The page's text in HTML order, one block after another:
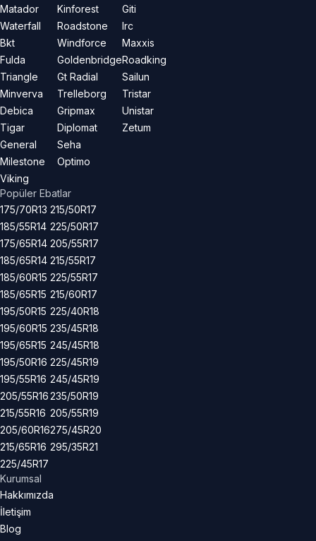
Matador
Waterfall
Bkt
Fulda
Triangle
Minverva
Debica
Tigar
General
Milestone
Viking
Kinforest
Roadstone
Windforce
Goldenbridge
Gt Radial
Trelleborg
Gripmax
Diplomat
Seha
Optimo
Giti
Irc
Maxxis
Roadking
Sailun
Tristar
Unistar
Zetum
Popüler Ebatlar
175/70R13
185/55R14
175/65R14
185/65R14
185/60R15
185/65R15
195/50R15
195/60R15
195/65R15
195/50R16
195/55R16
205/55R16
215/55R16
205/60R16
215/65R16
225/45R17
215/50R17
225/50R17
205/55R17
215/55R17
225/55R17
215/60R17
225/40R18
235/45R18
245/45R18
225/45R19
245/45R19
235/50R19
205/55R19
275/45R20
295/35R21
Kurumsal
Hakkımızda
İletişim
Blog